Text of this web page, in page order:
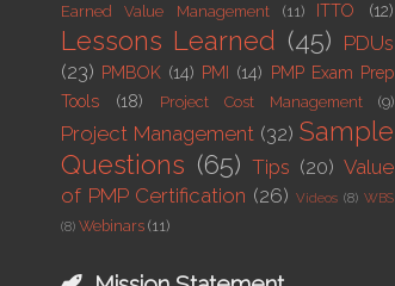
Earned Value Management (11) ITTO (12)
Lessons Learned (45) PDUs
(23) PMBOK (14) PMI (14)
PMP Exam Prep
Tools
(18) Project Cost Management (9)
Project Management (32) Sample
Questions (65) Tips (20) Value
of PMP Certification (26) Videos (8) WBS
(8) Webinars (11)